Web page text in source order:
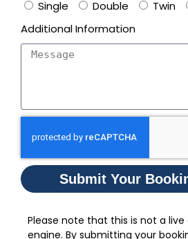
Single
Double Twin
Additional Information
Submit Your
Please note that this is not a live
engine. By submitting your